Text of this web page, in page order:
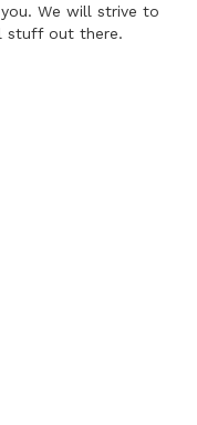
We will strive to
stuff out there.